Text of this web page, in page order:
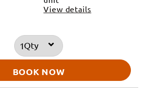
View details
Qty
BOOK NOW